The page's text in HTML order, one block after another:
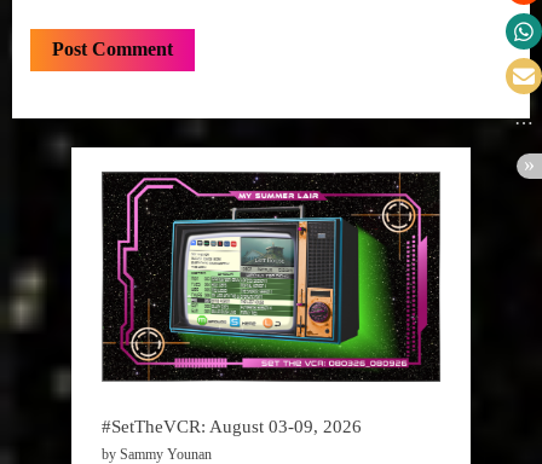
#SetTheVCR: August 03-09, 2026
by Sammy Younan